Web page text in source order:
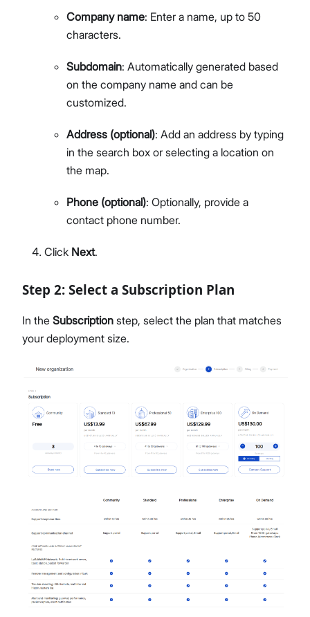
Company name: Enter a name, up to 50
characters.
Subdomain: Automatically generated based
on the company name and can be
customized.
Address (optional): Add an address by typing
in the search box or selecting a location on
the map.
Phone (optional): Optionally, provide a
contact phone number.
Click Next.
Step 2: Select a Subscription Plan
In the Subscription step, select the plan that matches
your deployment size.